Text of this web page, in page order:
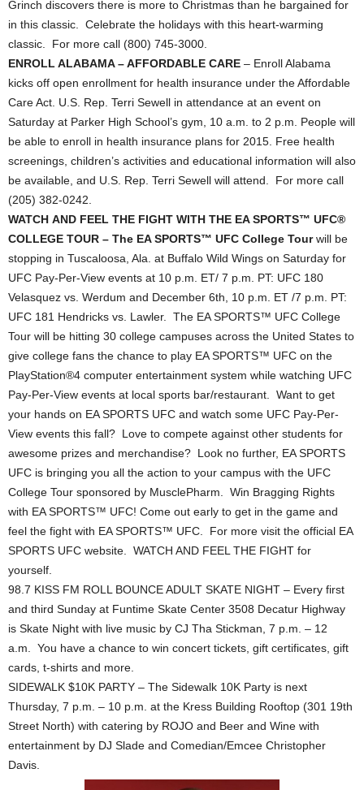
Grinch discovers there is more to Christmas than he bargained for
in this classic. Celebrate the holidays with this heart-warming
classic. For more call (800) 745-3000.
ENROLL ALABAMA – AFFORDABLE CARE – Enroll Alabama
kicks off open enrollment for health insurance under the Affordable
Care Act. U.S. Rep. Terri Sewell in attendance at an event on
Saturday at Parker High School’s gym, 10 a.m. to 2 p.m. People will
be able to enroll in health insurance plans for 2015. Free health
screenings, children’s activities and educational information will also
be available, and U.S. Rep. Terri Sewell will attend. For more call
(205) 382-0242.
WATCH AND FEEL THE FIGHT WITH THE EA SPORTS™ UFC®
COLLEGE TOUR – The EA SPORTS™ UFC College Tourwill be
stopping in Tuscaloosa, Ala. at Buffalo Wild Wings on Saturday for
UFC Pay-Per-View events at 10 p.m. ET/ 7 p.m. PT: UFC 180
Velasquez vs. Werdum and December 6th, 10 p.m. ET /7 p.m. PT:
UFC 181 Hendricks vs. Lawler. The EA SPORTS™ UFC College
Tour will be hitting 30 college campuses across the United States to
give college fans the chance to play EA SPORTS™ UFC on the
PlayStation®4 computer entertainment system while watching UFC
Pay-Per-View events at local sports bar/restaurant. Want to get
your hands on EA SPORTS UFC and watch some UFC Pay-Per-
View events this fall? Love to compete against other students for
awesome prizes and merchandise? Look no further, EA SPORTS
UFC is bringing you all the action to your campus with the UFC
College Tour sponsored by MusclePharm. Win Bragging Rights
with EA SPORTS™ UFC! Come out early to get in the game and
feel the fight with EA SPORTS™ UFC. For more visit the official EA
SPORTS UFC website. WATCH AND FEEL THE FIGHT for
yourself.
98.7 KISS FM ROLL BOUNCE ADULT SKATE NIGHT – Every first
and third Sunday at Funtime Skate Center 3508 Decatur Highway
is Skate Night with live music by CJ Tha Stickman, 7 p.m. – 12
a.m. You have a chance to win concert tickets, gift certificates, gift
cards, t-shirts and more.
SIDEWALK $10K PARTY – The Sidewalk 10K Party is next
Thursday, 7 p.m. – 10 p.m. at the Kress Building Rooftop (301 19th
Street North) with catering by ROJO and Beer and Wine with
entertainment by DJ Slade and Comedian/Emcee Christopher
Davis.